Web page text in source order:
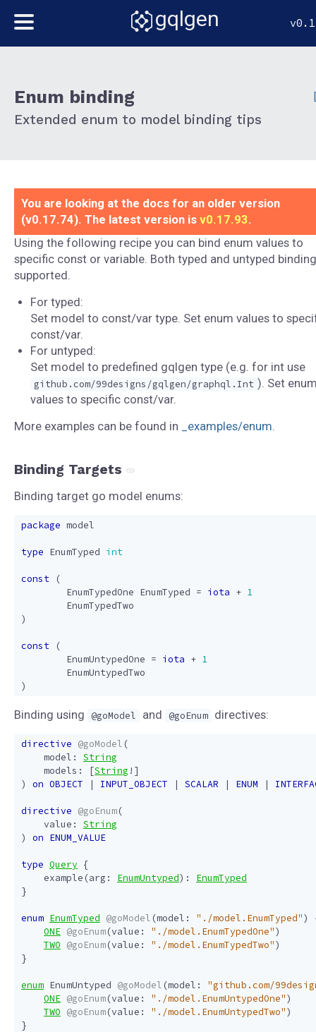
gqlgen
Enum binding
Extended enum to model binding tips
You are looking at the docs for an older version
(v0.17.74). The latest version is v0.17.93.
Using the following recipe you can bind enum values to
specific const or variable. Both typed and untyped
supported.
For typed:
Set model to const/var type. Set enum values to
const/var.
For untyped:
Set model to predefined gqlgen type (e.g. for int use
github.com/99designs/gqlgen/graphql.Int ). Set
values to specific const/var.
More examples can be found in
_examples/enum
Binding Targets
Binding target go model enums:
package model
type EnumTyped int
const
(
EnumTypedOne EnumTyped = iota + 1
EnumTypedTwo
)
const
(
EnumUntypedOne = iota + 1
EnumUntypedTwo
)
Binding using @goModel and @goEnum directives:
directive @goModel (
model :
String
models : [String !]
)
on OBJECT | INPUT_OBJECT | SCALAR | ENUM |
directive @goEnum(
value :
String
)
on ENUM_VALUE
type Query {
example (arg : EnumUntyped):
EnumTyped
}
enum EnumTyped @goModel (model : "./model.EnumTyped")
ONE @goEnum(value : "./model.EnumTypedOne")
TWO @goEnum(value : "./model.EnumTypedTwo")
}
enum EnumUntyped @goModel (model :
"github.com/
ONE @goEnum(value : "./model.EnumUntypedOne")
TWO @goEnum(value : "./model.EnumUntypedTwo")
}